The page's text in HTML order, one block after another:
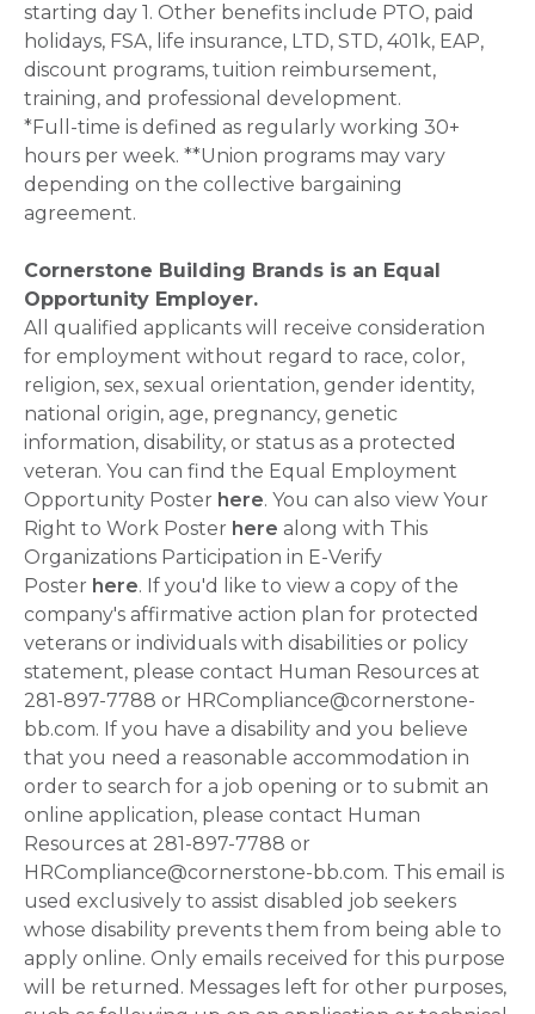
starting day 1. Other benefits include PTO, paid
holidays, FSA, life insurance, LTD, STD, 401k, EAP,
discount programs, tuition reimbursement,
training, and professional development.
*Full-time is defined as regularly working 30+
hours per week. **Union programs may vary
depending on the collective bargaining
agreement.
Cornerstone Building Brands is an Equal
Opportunity Employer.
All qualified applicants will receive consideration
for employment without regard to race, color,
religion, sex, sexual orientation, gender identity,
national origin, age, pregnancy, genetic
information, disability, or status as a protected
veteran. You can find the Equal Employment
Opportunity Poster here. You can also view Your
Right to Work Poster here along with This
Organizations Participation in E-Verify
Poster here. If you'd like to view a copy of the
company's affirmative action plan for protected
veterans or individuals with disabilities or policy
statement, please contact Human Resources at
281-897-7788 or HRCompliance@cornerstone-
bb.com. If you have a disability and you believe
that you need a reasonable accommodation in
order to search for a job opening or to submit an
online application, please contact Human
Resources at 281-897-7788 or
HRCompliance@cornerstone-bb.com. This email is
used exclusively to assist disabled job seekers
whose disability prevents them from being able to
apply online. Only emails received for this purpose
will be returned. Messages left for other purposes,